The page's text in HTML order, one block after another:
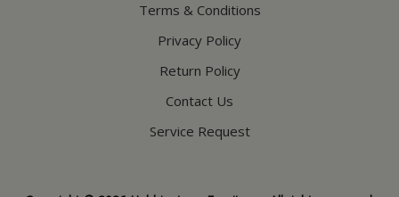
Terms & Conditions
Privacy Policy
Return Policy
Contact Us
Service Request